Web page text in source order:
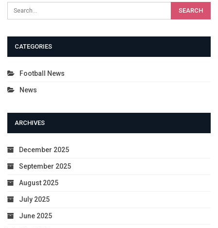
CATEGORIES
Football News
News
ARCHIVES
December 2025
September 2025
August 2025
July 2025
June 2025